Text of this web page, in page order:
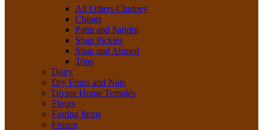
All Others Chutney
Chings
Pattu and Sabrini
Shan Pickles
Shan and Ahmed
Tops
Dairy
Dry Fruits and Nuts
Divine Home Temples
Flours
Fasting Items
Frozen